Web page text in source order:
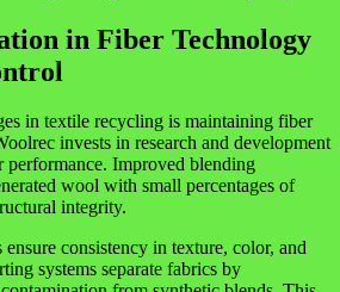
in Fiber Technology
in textile recycling is maintaining fiber
invests in research and development
performance. Improved blending
wool with small percentages of
integrity.
consistency in texture, color, and
systems separate fabrics by